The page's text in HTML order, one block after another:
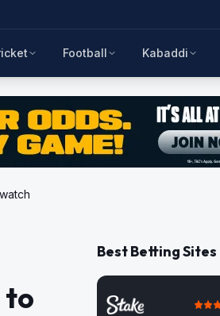
Football Kabaddi
to
Best Betting Sites